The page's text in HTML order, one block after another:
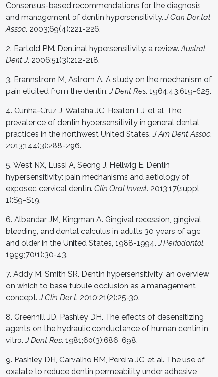
Consensus-based recommendations for the diagnosis
and management of dentin hypersensitivity.J Can Dental
Assoc. 2003;69(4):221-226.
2. Bartold PM. Dentinal hypersensitivity: a review. Austral
Dent J. 2006;51(3):212-218.
3. Brannstrom M, Astrom A. A study on the mechanism of
pain elicited from the dentin.J Dent Res. 1964;43;619-625.
4. Cunha-Cruz J, Wataha JC, Heaton LJ, et al. The
prevalence of dentin hypersensitivity in general dental
practices in the northwest United States.J Am Dent Assoc.
2013;144(3):288-296.
5. West NX, Lussi A, Seong J, Hellwig E. Dentin
hypersensitivity: pain mechanisms and aetiology of
exposed cervical dentin. Clin Oral Invest. 2013;17(suppl
1):S9-S19.
6. Albandar JM, Kingman A. Gingival recession, gingival
bleeding, and dental calculus in adults 30 years of age
and older in the United States, 1988-1994.J Periodontol.
1999;70(1):30-43.
7. Addy M, Smith SR. Dentin hypersensitivity: an overview
on which to base tubule occlusion as a management
concept.J Clin Dent. 2010;21(2):25-30.
8. Greenhill JD, Pashley DH. The effects of desensitizing
agents on the hydraulic conductance of human dentin in
vitro. J Dent Res. 1981;60(3):686-698.
9. Pashley DH, Carvalho RM, Pereira JC, et al. The use of
oxalate to reduce dentin permeability under adhesive